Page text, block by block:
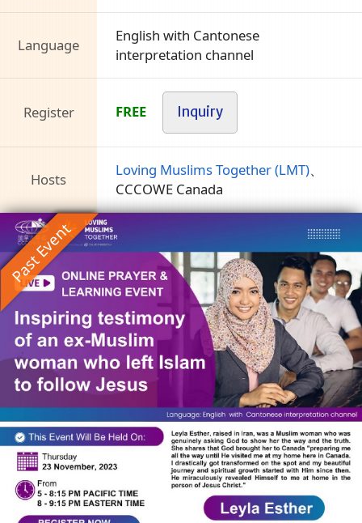
Language
English with Cantonese
interpretation channel
Register FREE Inquiry
Hosts
Loving Muslims Together (LMT)、
CCCOWE Canada